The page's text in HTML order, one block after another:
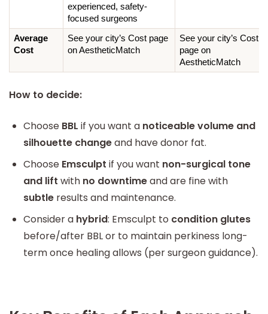
experienced, safety-
focused surgeons
Average
Cost
See your city’s Cost page
on AestheticMatch
See your city’s Cost
page on
AestheticMatch
How to decide:
Choose BBL if you want a noticeable volume and
silhouette changeand have donor fat.
Choose Emsculpt if you want non-surgical tone
and lift with no downtimeand are fine with
subtle results and maintenance.
Consider a hybrid: Emsculpt to condition glutes
before/after BBL or to maintain perkiness long-
term once healing allows (per surgeon guidance).